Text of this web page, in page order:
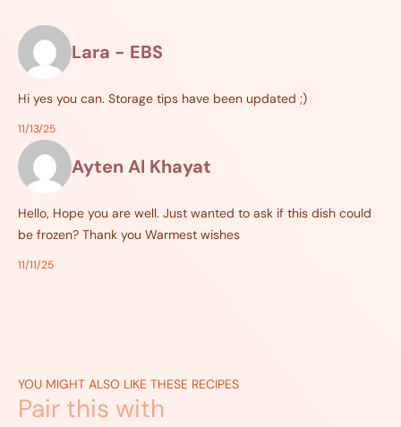
Lara - EBS
Hi yes you can. Storage tips have been updated ;)
11/13/25
Ayten Al Khayat
Hello, Hope you are well. Just wanted to ask if this dish could
be frozen? Thank you Warmest wishes
11/11/25
YOU MIGHT ALSO LIKE THESE RECIPES
Pair this with